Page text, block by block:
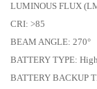
LUMINOUS FLUX
CRI: >85
BEAM ANGLE: 270°
BATTERY TYPE:
BATTERY BACKUP